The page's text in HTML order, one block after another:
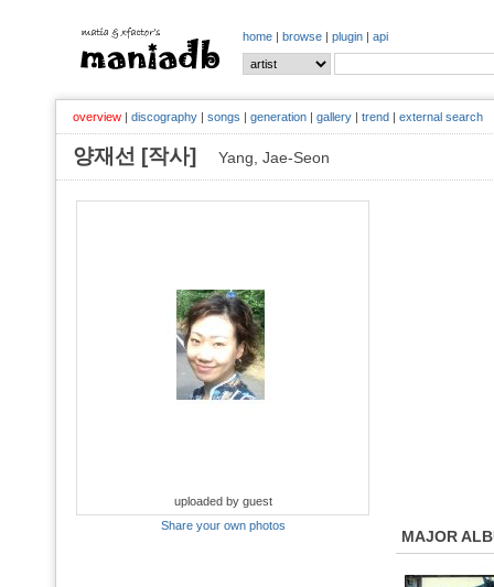
home | browse | plugin | api
overview | discography | songs | generation | gallery | trend | external search
양재선 [작사] Yang, Jae-Seon
uploaded by guest
Share your own photos
MAJOR